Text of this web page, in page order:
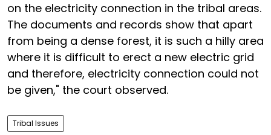
on the electricity connection in the tribal areas.
The documents and records show that apart
from being a dense forest, it is such a hilly area
where it is difficult to erect a new electric grid
and therefore, electricity connection could not
be given," the court observed.
Tribal Issues